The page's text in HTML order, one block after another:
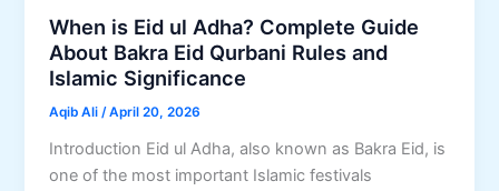
When is Eid ul Adha? Complete Guide
About Bakra Eid Qurbani Rules and
Islamic Significance
Aqib Ali/April 20, 2026
Introduction Eid ul Adha, also known as Bakra Eid, is
one of the most important Islamic festivals